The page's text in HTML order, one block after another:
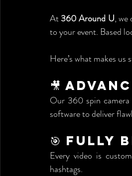
At 360 Around U,
to your event. Based
Here’s what makes us
🎥
Our 360 spin camera
software to deliver
🎯 Fully
Every video is
hashtags.